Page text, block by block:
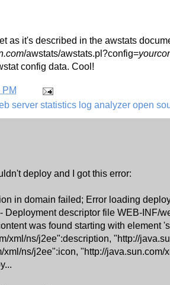
as it's described in the awstats
/awstats/awstats.pl?config=
config data. Cool!
PM
server statistics log analyzer open
deploy and I got this error:
in domain failed; Error loading
Deployment descriptor file WEB-INF/
was found starting with element
xml/ns/j2ee":description, "http://
xml/ns/j2ee":icon, "http://